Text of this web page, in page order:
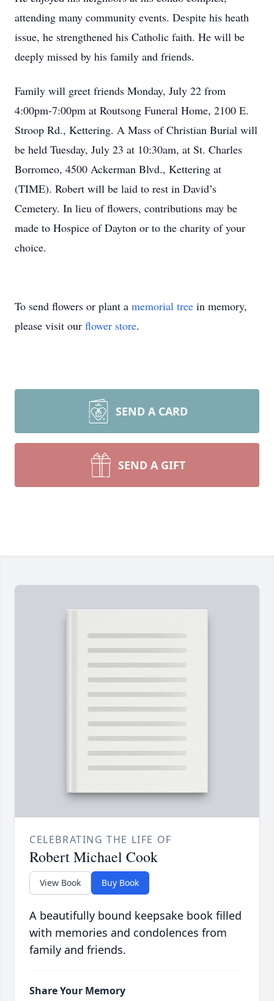
attending many community events. Despite his heath
issue, he strengthened his Catholic faith. He will be
deeply missed by his family and friends.
Family will greet friends Monday, July 22 from
4:00pm-7:00pm at Routsong Funeral Home, 2100 E.
Stroop Rd., Kettering. A Mass of Christian Burial will
be held Tuesday, July 23 at 10:30am, at St. Charles
Borromeo, 4500 Ackerman Blvd., Kettering at
(TIME). Robert will be laid to rest in David’s
Cemetery. In lieu of flowers, contributions may be
made to Hospice of Dayton or to the charity of your
choice.
To send flowers or plant a memorial tree in memory,
please visit our flower store.
SEND A CARD
SEND A GIFT
CELEBRATING THE LIFE OF
Robert Michael Cook
View Book Buy Book
A beautifully bound keepsake book filled
with memories and condolences from
family and friends.
Share Your Memory